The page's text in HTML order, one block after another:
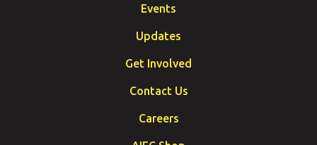
Events
Updates
Get Involved
Contact Us
Careers